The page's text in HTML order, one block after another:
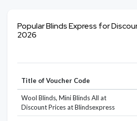
Popular Blinds Express for
2026
Title of Voucher Code
Wool Blinds, Mini Blinds All at
Discount Prices at Blindsexpress